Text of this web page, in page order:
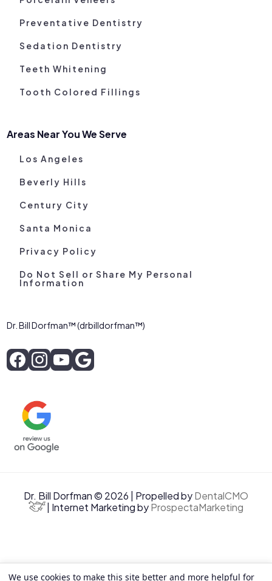
Preventative Dentistry
Sedation Dentistry
Teeth Whitening
Tooth Colored Fillings
Areas Near You We Serve
Los Angeles
Beverly Hills
Century City
Santa Monica
Privacy Policy
Do Not Sell or Share My Personal
Information
Dr. Bill Dorfman™ (drbilldorfman™)
Dr. Bill Dorfman © 2026 | Propelled byDentalCMO
| Internet Marketing byProspectaMarketing
We use cookies to make this site better and more helpful for